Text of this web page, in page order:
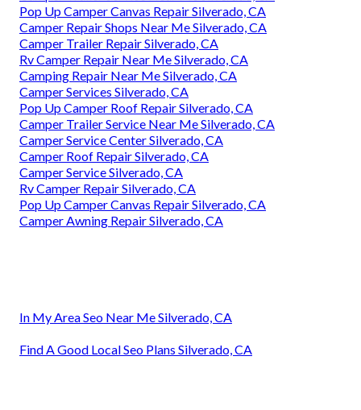
Pop Up Camper Canvas Repair Silverado, CA
Camper Repair Shops Near Me Silverado, CA
Camper Trailer Repair Silverado, CA
Rv Camper Repair Near Me Silverado, CA
Camping Repair Near Me Silverado, CA
Camper Services Silverado, CA
Pop Up Camper Roof Repair Silverado, CA
Camper Trailer Service Near Me Silverado, CA
Camper Service Center Silverado, CA
Camper Roof Repair Silverado, CA
Camper Service Silverado, CA
Rv Camper Repair Silverado, CA
Pop Up Camper Canvas Repair Silverado, CA
Camper Awning Repair Silverado, CA
In My Area Seo Near Me Silverado, CA
Find A Good Local Seo Plans Silverado, CA